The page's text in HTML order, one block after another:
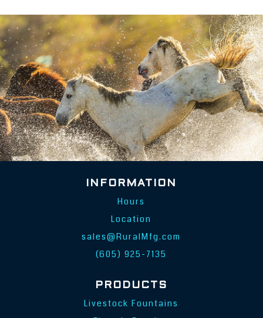
INFORMATION
Hours
Location
sales@RuralMfg.com
(605) 925-7135
PRODUCTS
Livestock Fountains